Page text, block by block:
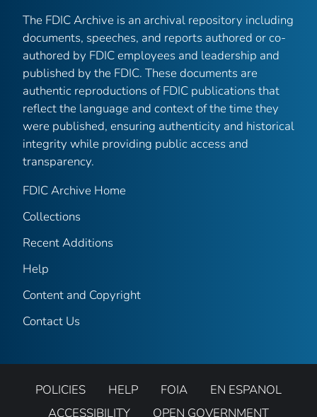
The FDIC Archive is an archival repository including
documents, speeches, and reports authored or co-
authored by FDIC employees and leadership and
published by the FDIC. These documents are
authentic reproductions of FDIC publications that
reflect the language and context of the time they
were published, ensuring authenticity and historical
integrity while providing public access and
transparency.
FDIC Archive Home
Collections
Recent Additions
Help
Content and Copyright
Contact Us
POLICIES HELP FOIA
EN ESPANOL
ACCESSIBILITY
OPEN GOVERNMENT